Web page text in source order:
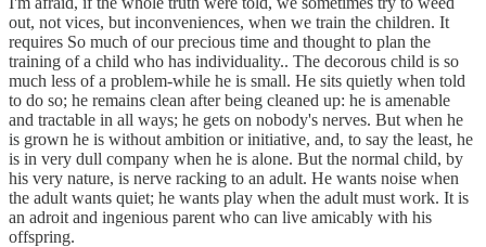
out, not vices, but inconveniences, when we train the children. It
requires So much of our precious time and thought to plan the
training of a child who has individuality.. The decorous child is so
much less of a problem-while he is small. He sits quietly when told
to do so; he remains clean after being cleaned up: he is amenable
and tractable in all ways; he gets on nobody's nerves. But when he
is grown he is without ambition or initiative, and, to say the least, he
is in very dull company when he is alone. But the normal child, by
his very nature, is nerve racking to an adult. He wants noise when
the adult wants quiet; he wants play when the adult must work. It is
an adroit and ingenious parent who can live amicably with his
offspring.